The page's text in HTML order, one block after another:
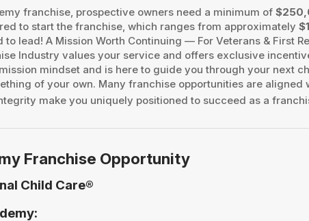
franchise, prospective owners need a minimum of
to start the franchise, which ranges from approximately
to lead! A Mission Worth Continuing — For Veterans &
Industry values your service and offers exclusive
mindset and is here to guide you through your next
of your own. Many franchise opportunities are
make you uniquely positioned to succeed as a
Franchise Opportunity
Child Care®